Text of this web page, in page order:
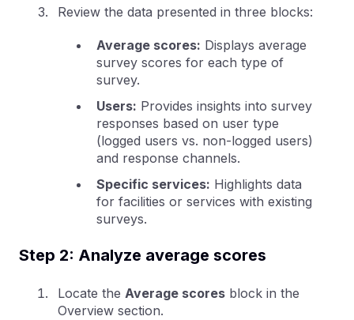
Review the data presented in three blocks:
Average scores: Displays average
survey scores for each type of
survey.
Users: Provides insights into survey
responses based on user type
(logged users vs. non-logged users)
and response channels.
Specific services: Highlights data
for facilities or services with existing
surveys.
Step 2: Analyze average scores
Locate the Average scores block in the
Overview section.